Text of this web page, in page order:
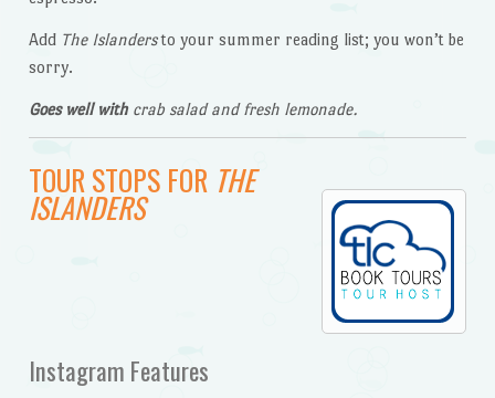
Add The Islandersto your summer reading list; you won’t be
sorry.
Goes well with crab salad and fresh lemonade.
TOUR STOPS FOR THE
ISLANDERS
Instagram Features